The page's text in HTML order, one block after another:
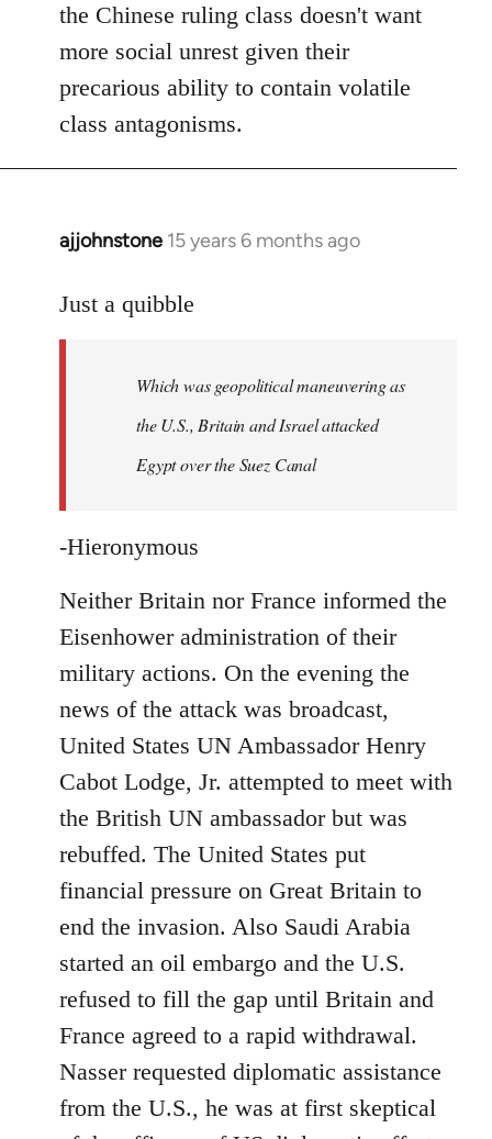
the Chinese ruling class doesn't want
more social unrest given their
precarious ability to contain volatile
class antagonisms.
ajjohnstone 15 years 6 months ago
In
to
libcom.org
Just a quibble
Which was geopolitical maneuvering as
the U.S., Britain and Israel attacked
Egypt over the Suez Canal
-Hieronymous
Neither Britain nor France informed the
Eisenhower administration of their
military actions. On the evening the
news of the attack was broadcast,
United States UN Ambassador Henry
Cabot Lodge, Jr. attempted to meet with
the British UN ambassador but was
rebuffed. The United States put
financial pressure on Great Britain to
end the invasion. Also Saudi Arabia
started an oil embargo and the U.S.
refused to fill the gap until Britain and
France agreed to a rapid withdrawal.
Nasser requested diplomatic assistance
from the U.S., he was at first skeptical